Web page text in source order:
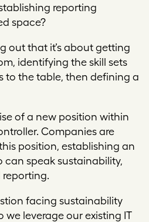
reporting
space?
out that it’s about getting
identifying the skill sets
to the table, then defining a
of a new position within
Companies are
position, establishing an
can speak sustainability,
facing sustainability
leverage our existing IT